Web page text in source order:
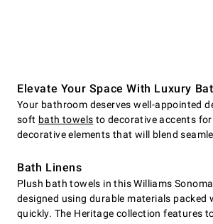
Elevate Your Space With Luxury
Your bathroom deserves well-appointed
soft bath towels to decorative accents
decorative elements that will blend
Bath Linens
Plush bath towels in this Williams
designed using durable materials
quickly. The Heritage collection features